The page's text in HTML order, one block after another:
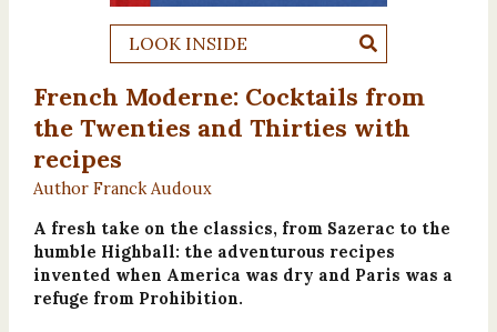
LOOK INSIDE
French Moderne: Cocktails from
the Twenties and Thirties with
recipes
Author Franck Audoux
A fresh take on the classics, from Sazerac to the
humble Highball: the adventurous recipes
invented when America was dry and Paris was a
refuge from Prohibition.